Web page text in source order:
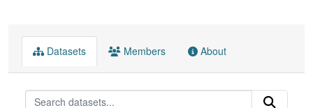
Datasets Members About